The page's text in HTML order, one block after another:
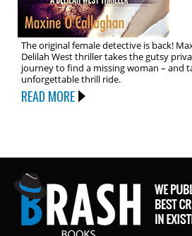
The original female detective is back!
Delilah West thriller takes the gutsy
journey to find a missing woman – and
unforgettable thrill ride.
READ MORE